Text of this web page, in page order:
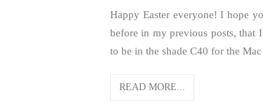
Happy Easter everyone! I hope
before in my previous posts, that
to be in the shade C40 for the
READ MORE...